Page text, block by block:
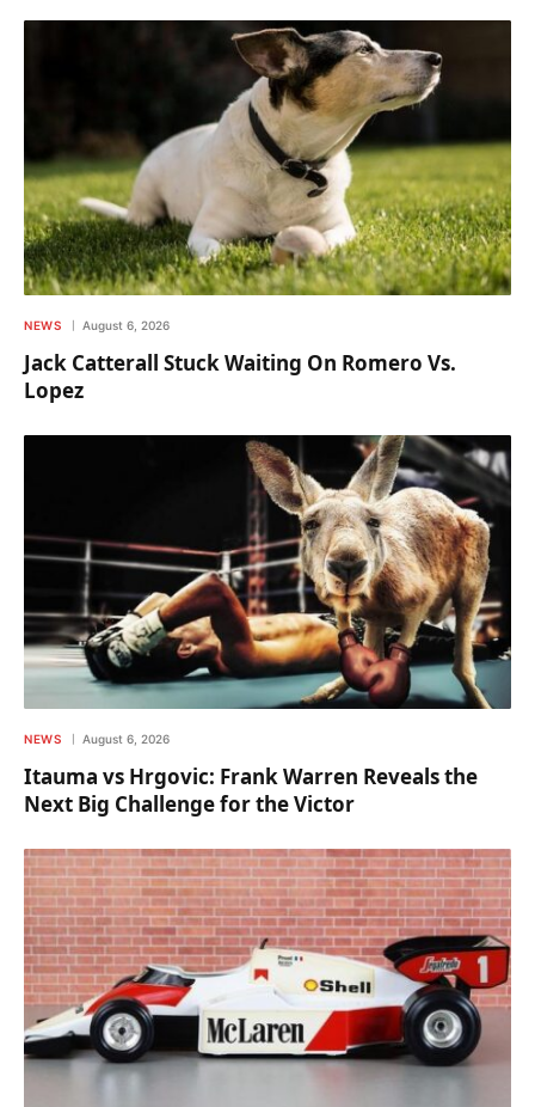
NEWS August 6, 2026
Jack Catterall Stuck Waiting On Romero Vs.
Lopez
NEWS August 6, 2026
Itauma vs Hrgovic: Frank Warren Reveals the
Next Big Challenge for the Victor